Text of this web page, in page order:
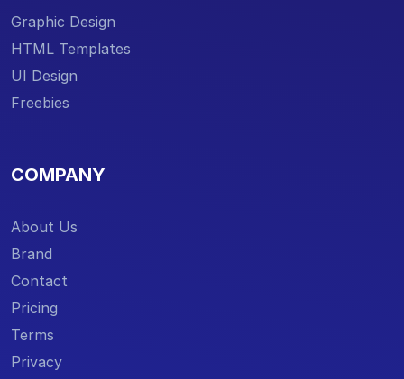
Graphic Design
HTML Templates
UI Design
Freebies
COMPANY
About Us
Brand
Contact
Pricing
Terms
Privacy